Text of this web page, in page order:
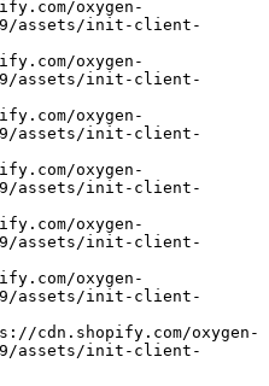
assets/init-client-
assets/init-client-
assets/init-client-
assets/init-client-
assets/init-client-
assets/init-client-
assets/init-client-